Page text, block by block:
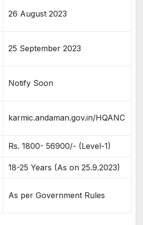
26 August 2023
25 September 2023
Notify Soon
karmic.andaman.gov.in/HQANC
Rs. 1800- 56900/- (Level-1)
18-25 Years (As on 25.9.2023)
As per Government Rules